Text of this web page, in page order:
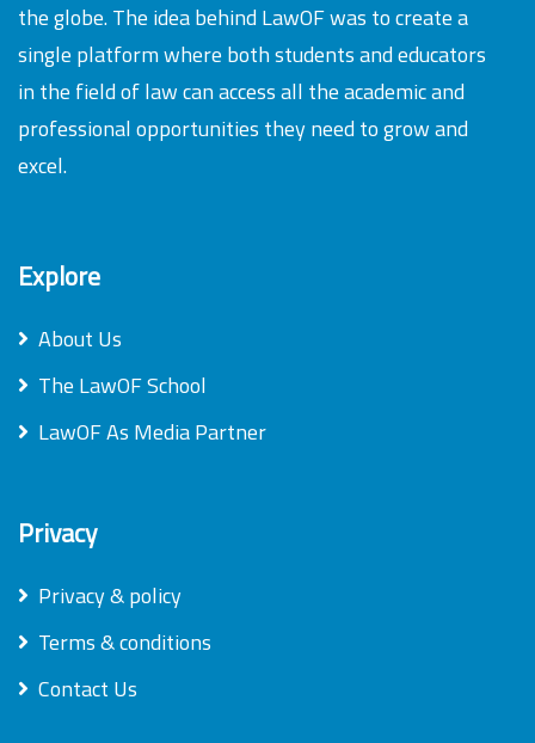
the globe. The idea behind LawOF was to create a
single platform where both students and educators
in the field of law can access all the academic and
professional opportunities they need to grow and
excel.
Explore
About Us
The LawOF School
LawOF As Media Partner
Privacy
Privacy & policy
Terms & conditions
Contact Us